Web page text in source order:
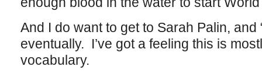
And I do want to get to Sarah Palin, and
eventually. I’ve got a feeling this is
vocabulary.